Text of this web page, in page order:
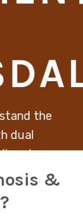
the
dual
address&